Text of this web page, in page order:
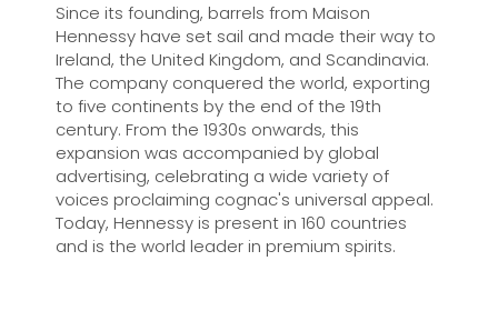
Since its founding, barrels from Maison
Hennessy have set sail and made their way to
Ireland, the United Kingdom, and Scandinavia.
The company conquered the world, exporting
to five continents by the end of the 19th
century. From the 1930s onwards, this
expansion was accompanied by global
advertising, celebrating a wide variety of
voices proclaiming cognac's universal appeal.
Today, Hennessy is present in 160 countries
and is the world leader in premium spirits.